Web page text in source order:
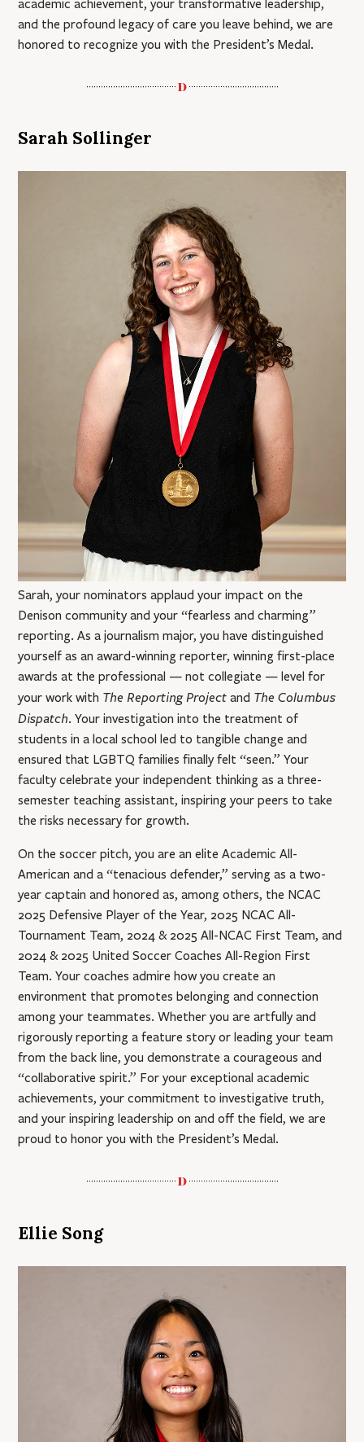
academic achievement, your transformative leadership,
and the profound legacy of care you leave behind, we are
honored to recognize you with the President’s Medal.
Sarah Sollinger
Sarah, your nominators applaud your impact on the
Denison community and your “fearless and charming”
reporting. As a journalism major, you have distinguished
yourself as an award-winning reporter, winning first-place
awards at the professional — not collegiate — level for
your work with The Reporting Project and The Columbus
Dispatch. Your investigation into the treatment of
students in a local school led to tangible change and
ensured that LGBTQ families finally felt “seen.” Your
faculty celebrate your independent thinking as a three-
semester teaching assistant, inspiring your peers to take
the risks necessary for growth.
On the soccer pitch, you are an elite Academic All-
American and a “tenacious defender,” serving as a two-
year captain and honored as, among others, the NCAC
2025 Defensive Player of the Year, 2025 NCAC All-
Tournament Team, 2024 & 2025 All-NCAC First Team, and
2024 & 2025 United Soccer Coaches All-Region First
Team. Your coaches admire how you create an
environment that promotes belonging and connection
among your teammates. Whether you are artfully and
rigorously reporting a feature story or leading your team
from the back line, you demonstrate a courageous and
“collaborative spirit.” For your exceptional academic
achievements, your commitment to investigative truth,
and your inspiring leadership on and off the field, we are
proud to honor you with the President’s Medal.
Ellie Song